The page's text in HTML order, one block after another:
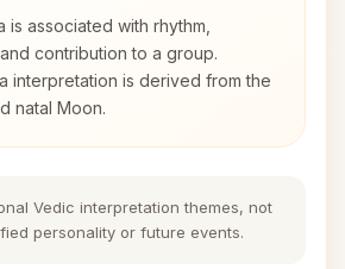
is associated with rhythm,
contribution to a group.
interpretation is derived from the
natal Moon.
Vedic interpretation themes, not
personality or future events.